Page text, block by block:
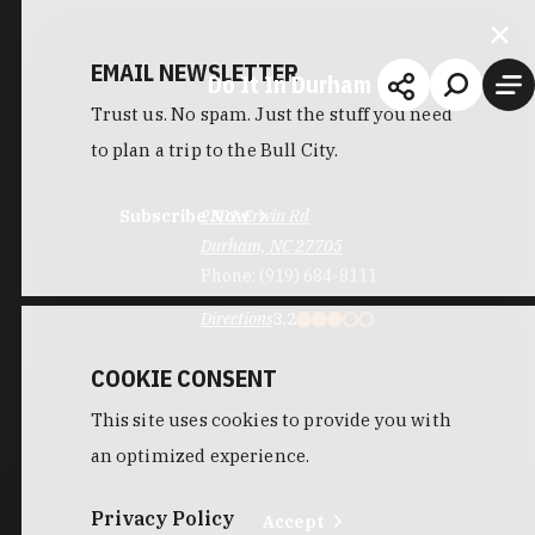
Do It In Durham
2301 Erwin Rd
EMAIL NEWSLETTER
Trust us. No spam. Just the stuff you need
to plan a trip to the Bull City.
Subscribe Now
COOKIE CONSENT
This site uses cookies to provide you with
an optimized experience.
Privacy Policy Accept